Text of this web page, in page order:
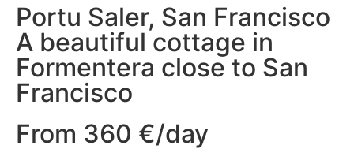
Portu Saler, San Francisco
A beautiful cottage in
Formentera close to San
Francisco
From 360 €/day